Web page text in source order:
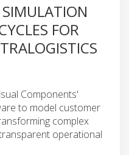
FOR
Components'
to model customer
complex
operational